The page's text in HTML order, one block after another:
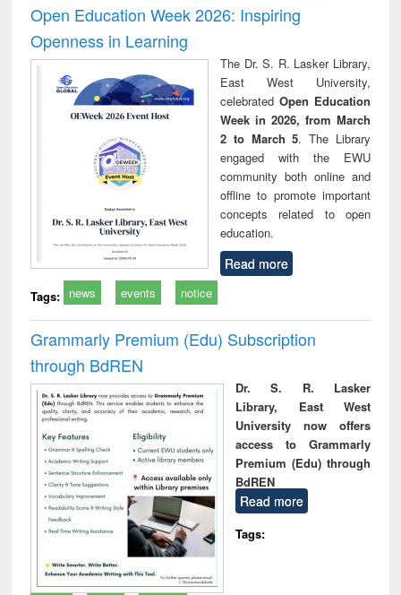
Open Education Week 2026: Inspiring
Openness in Learning
The Dr. S. R. Lasker Library,
East West University,
celebrated Open Education
Week in 2026, from March
2 to March 5. The Library
engaged with the EWU
community both online and
offline to promote important
concepts related to open
education.
Read more
Tags: news events notice
Grammarly Premium (Edu) Subscription
through BdREN
Dr. S. R. Lasker
Library, East West
University now offers
access to Grammarly
Premium (Edu) through
BdREN
Read more
Tags: